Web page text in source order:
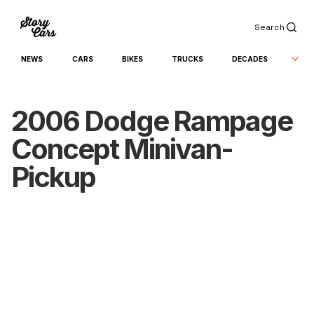
Search
NEWS CARS BIKES TRUCKS DECADES
2006 Dodge Rampage
Concept Minivan-
Pickup